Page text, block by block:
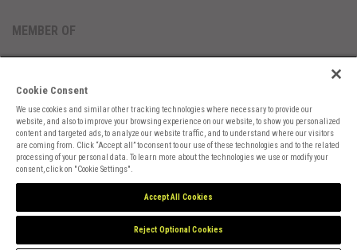
MEMBER OF
Cookies PreferencesPrivacyWebsite TermsCookies Settings
Cookie Consent
We use cookies and similar other tracking technologies where necessary to provide our
website, and also to improve your browsing experience on our website, to show you personalized
content and targeted ads, to analyze our website traffic, and to understand where our visitors
are coming from. Click “Accept all” to consent to our use of these technologies and to the related
processing of your personal data. To learn more about the technologies we use or modify your
consent, click on "Cookie Settings".
Accept All Cookies
Reject Optional Cookies